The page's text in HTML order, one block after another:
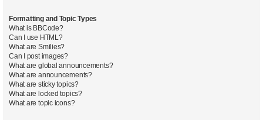
Formatting and Topic Types
What is BBCode?
Can I use HTML?
What are Smilies?
Can I post images?
What are global announcements?
What are announcements?
What are sticky topics?
What are locked topics?
What are topic icons?